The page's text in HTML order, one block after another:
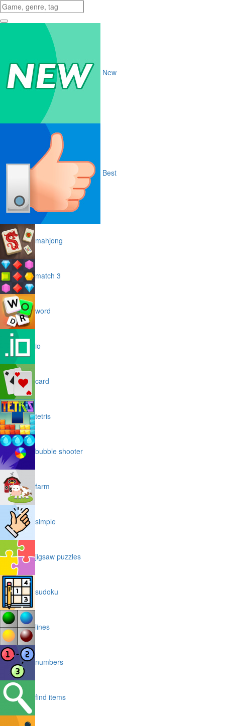
New
Best
mahjong
match 3
word
io
card
tetris
bubble shooter
farm
simple
jigsaw puzzles
sudoku
lines
numbers
find items